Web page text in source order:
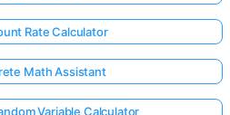
Rate Calculator
Math Assistant
Variable Calculator